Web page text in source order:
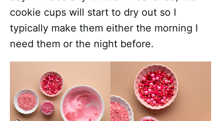
cookie cups will start to dry out so I
typically make them either the morning I
need them or the night before.